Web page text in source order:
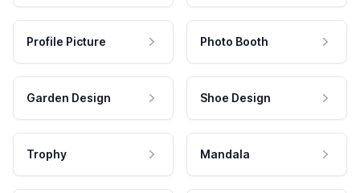
Profile Picture Photo Booth
Garden Design Shoe Design
Trophy Mandala